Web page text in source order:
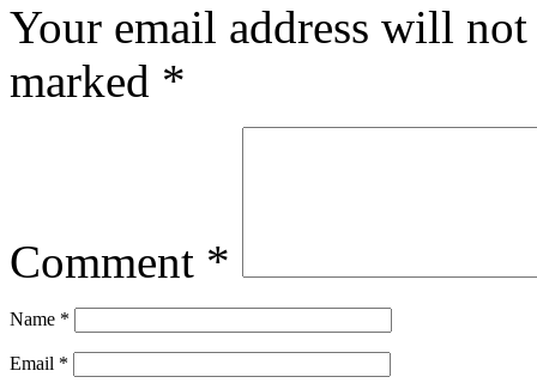
Your email address will
marked *
Comment *
Name *
Email *